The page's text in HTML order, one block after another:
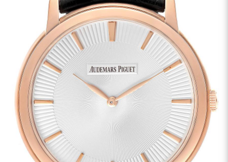
comments